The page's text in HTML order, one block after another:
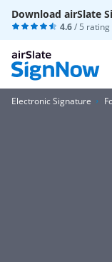
Download airSlate
4.6/ 5 rating
Electronic Signature